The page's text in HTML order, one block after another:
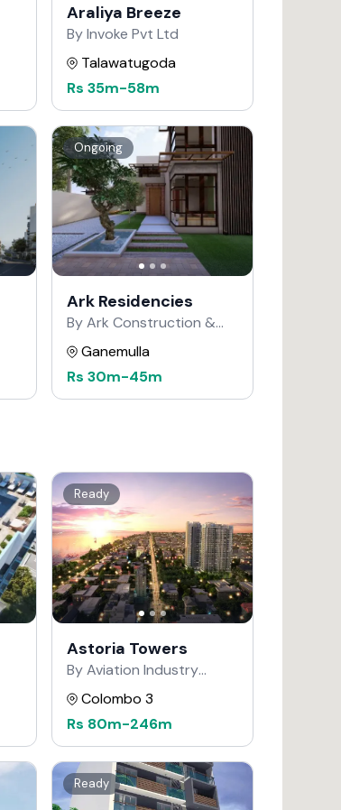
Araliya Breeze
By Invoke Pvt Ltd
Talawatugoda
Rs 35m-58m
Ongoing
Ark Residencies
By Ark Construction &
Developers
Ganemulla
Rs 30m-45m
Ready
Astoria Towers
By Aviation Industry
Corporation of China
Colombo 3
Rs 80m-246m
Ready